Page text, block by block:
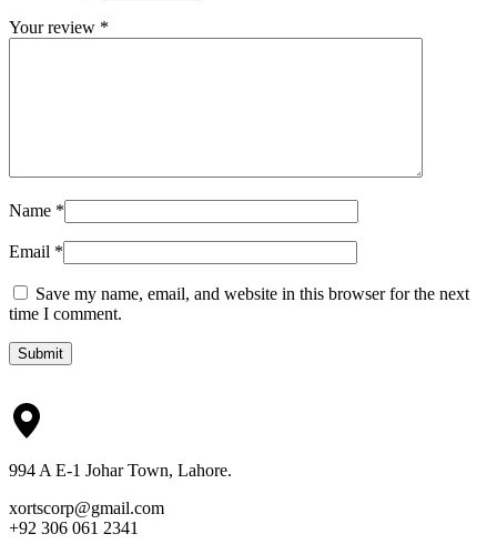
Your review *
Name *
Email *
Save my name, email, and website in this browser for the next
time I comment.
Submit
994 A E-1 Johar Town, Lahore.
xortscorp@gmail.com
+92 306 061 2341